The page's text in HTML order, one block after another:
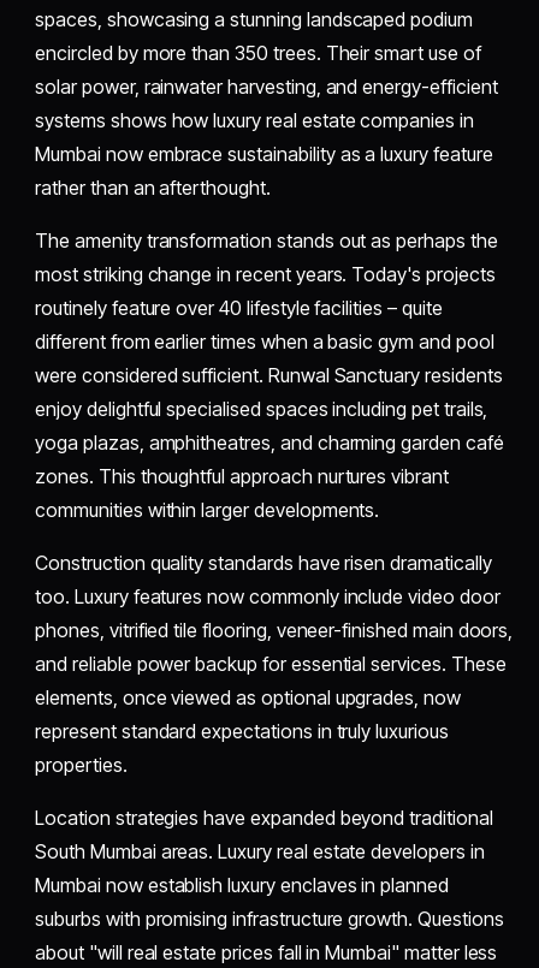
spaces, showcasing a stunning landscaped podium
encircled by more than 350 trees. Their smart use of
solar power, rainwater harvesting, and energy-efficient
systems shows how luxury real estate companies in
Mumbai now embrace sustainability as a luxury feature
rather than an afterthought.
The amenity transformation stands out as perhaps the
most striking change in recent years. Today's projects
routinely feature over 40 lifestyle facilities – quite
different from earlier times when a basic gym and pool
were considered sufficient. Runwal Sanctuary residents
enjoy delightful specialised spaces including pet trails,
yoga plazas, amphitheatres, and charming garden café
zones. This thoughtful approach nurtures vibrant
communities within larger developments.
Construction quality standards have risen dramatically
too. Luxury features now commonly include video door
phones, vitrified tile flooring, veneer-finished main doors,
and reliable power backup for essential services. These
elements, once viewed as optional upgrades, now
represent standard expectations in truly luxurious
properties.
Location strategies have expanded beyond traditional
South Mumbai areas. Luxury real estate developers in
Mumbai now establish luxury enclaves in planned
suburbs with promising infrastructure growth. Questions
about "will real estate prices fall in Mumbai" matter less